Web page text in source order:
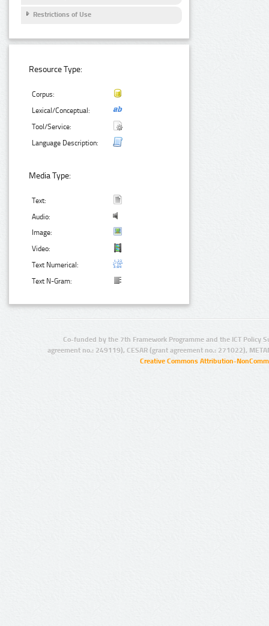
Restrictions of Use
Resource Type:
Corpus:
Lexical/Conceptual:
Tool/Service:
Language Description:
Media Type:
Text:
Audio:
Image:
Video:
Text Numerical:
Text N-Gram:
Co-funded by the 7th Framework Programme and the ICT Policy
agreement no.: 249119), CESAR (grant agreement no.: 271022),
Creative Commons Attribution-